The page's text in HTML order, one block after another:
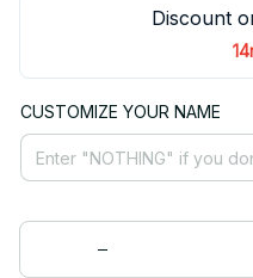
Discount
CUSTOMIZE YOUR NAME